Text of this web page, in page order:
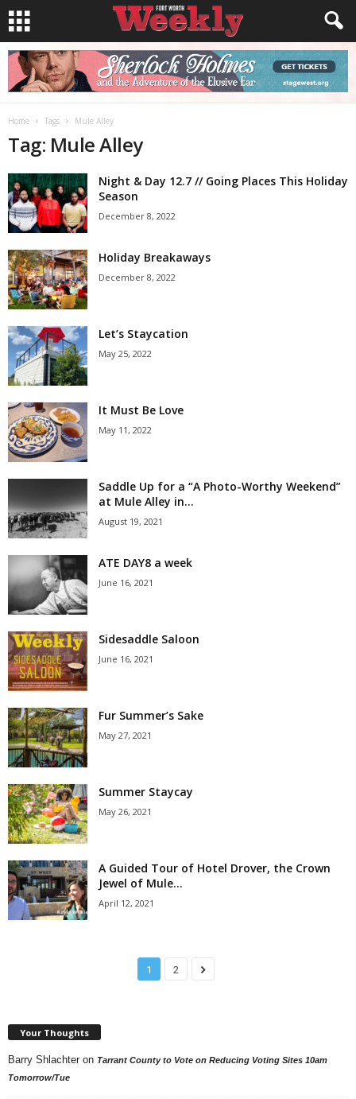
Home Tags Mule Alley
Tag: Mule Alley
Night & Day 12.7 // Going Places This Holiday
Season
December 8, 2022
Holiday Breakaways
December 8, 2022
Let’s Staycation
May 25, 2022
It Must Be Love
May 11, 2022
Saddle Up for a “A Photo-Worthy Weekend”
at Mule Alley in...
August 19, 2021
ATE DAY8 a week
June 16, 2021
Sidesaddle Saloon
June 16, 2021
Fur Summer’s Sake
May 27, 2021
Summer Staycay
May 26, 2021
A Guided Tour of Hotel Drover, the Crown
Jewel of Mule...
April 12, 2021
1 2
Your Thoughts
Barry Shlachter on Tarrant County to Vote on Reducing Voting Sites 10am
Tomorrow/Tue